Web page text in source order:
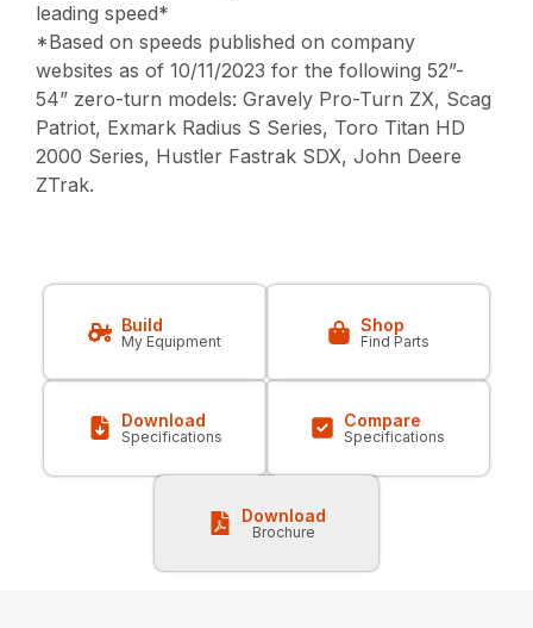
leading speed*
*Based on speeds published on company
websites as of 10/11/2023 for the following 52”-
54” zero-turn models: Gravely Pro-Turn ZX, Scag
Patriot, Exmark Radius S Series, Toro Titan HD
2000 Series, Hustler Fastrak SDX, John Deere
ZTrak.
Build
My Equipment
Shop
Find Parts
Download
Specifications
Compare
Specifications
Download
Brochure